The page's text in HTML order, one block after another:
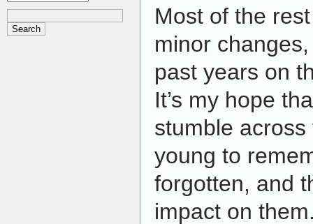
Most of the
minor
past years on
It’s my hope
stumble
young to
forgotten, and
impact on